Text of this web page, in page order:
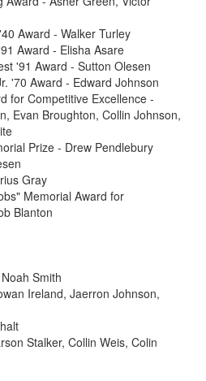
Award - Walker Turley
Award - Elisha Asare
'91 Award - Sutton Olesen
'70 Award - Edward Johnson
for Competitive Excellence -
Evan Broughton, Collin Johnson,
Prize - Drew Pendlebury
Gray
Memorial Award for
Blanton
Smith
Ireland, Jaerron Johnson,
Stalker, Collin Weis, Colin